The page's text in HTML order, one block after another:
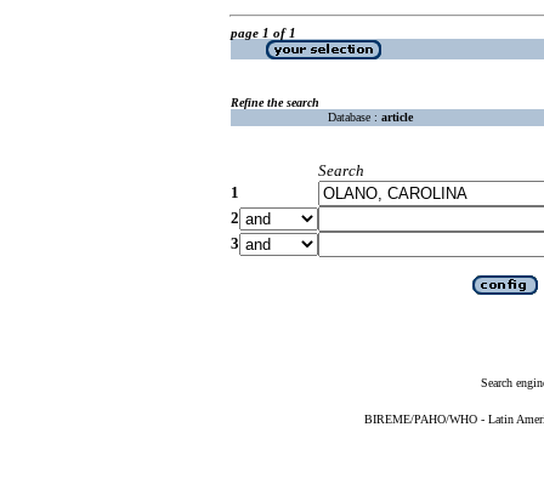
page 1 of 1
Refine the search
Database : article
Search
1
2
3
Search
BIREME/PAHO/WHO - Latin